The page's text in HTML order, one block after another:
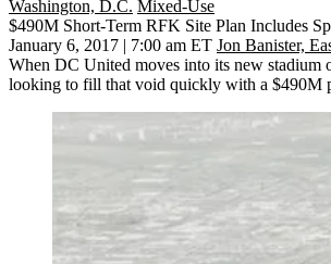
Washington, D.C. Mixed-Use
$490M Short-Term RFK Site Plan Includes
January 6, 2017 | 7:00 am ET Jon Banister,
When DC United moves into its new stadium
looking to fill that void quickly with a $490M